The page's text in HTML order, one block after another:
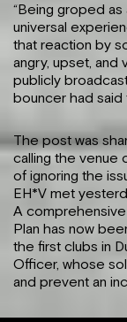
“Being groped as
universal
that reaction by
angry, upset, and
publicly
bouncer had
The post was
calling the venue
of ignoring the
EH*V met
A
Plan has now
the first clubs in
Officer, whose
and prevent an